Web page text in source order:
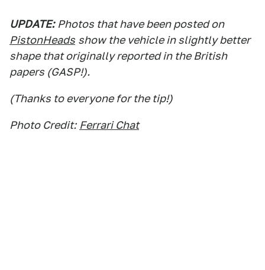
UPDATE: Photos that have been posted on
PistonHeads show the vehicle in slightly better
shape that originally reported in the British
papers (GASP!).
(Thanks to everyone for the tip!)
Photo Credit: Ferrari Chat